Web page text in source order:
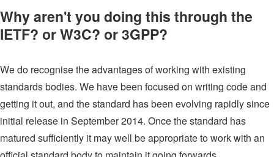
Why aren't you doing this through the
IETF? or W3C? or 3GPP?
We do recognise the advantages of working with existing
standards bodies. We have been focused on writing code and
getting it out, and the standard has been evolving rapidly since
initial release in September 2014. Once the standard has
matured sufficiently it may well be appropriate to work with an